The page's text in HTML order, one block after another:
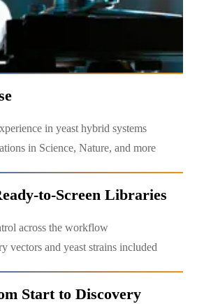
in yeast hybrid systems
in Science, Nature, and more
to-Screen Libraries
across the workflow
vectors and yeast strains included
Start to Discovery